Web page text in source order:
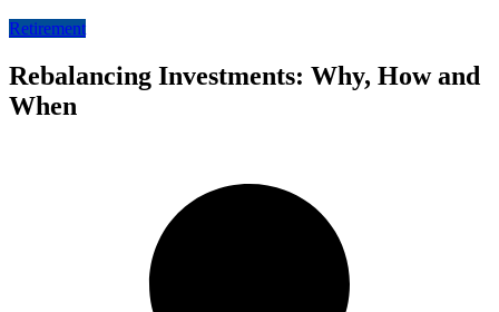
Retirement
Rebalancing Investments: Why, How and
When